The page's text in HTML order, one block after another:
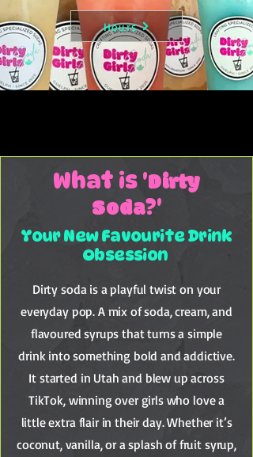
Hours
What is 'Dirty
Soda?'
Your New Favourite Drink
Obsession
Dirty soda is a playful twist on your
everyday pop. A mix of soda, cream, and
flavoured syrups that turns a simple
drink into something bold and addictive.
It started in Utah and blew up across
TikTok, winning over girls who love a
little extra flair in their day. Whether it’s
coconut, vanilla, or a splash of fruit syrup,